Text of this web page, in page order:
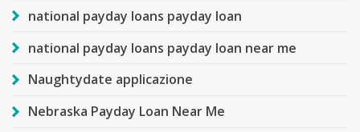
national payday loans payday loan
national payday loans payday loan near me
Naughtydate applicazione
Nebraska Payday Loan Near Me